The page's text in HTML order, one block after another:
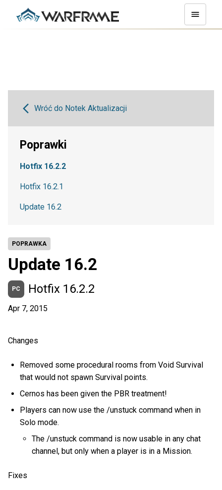
POPRAWKA
Update 16.2
PC Hotfix 16.2.2
Apr 7, 2015
Changes
Removed some procedural rooms from Void Survival
that would not spawn Survival points.
Cernos has been given the PBR treatment!
Players can now use the /unstuck command when in
Solo mode.
The /unstuck command is now usable in any chat
channel, but only when a player is in a Mission.
Fixes
Wróć do Notek Aktualizacji
Poprawki
Hotfix 16.2.2
Hotfix 16.2.1
Update 16.2